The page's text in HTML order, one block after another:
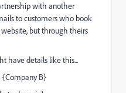
with another
to customers who book
but through theirs
have details like this...
B}